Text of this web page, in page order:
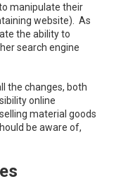
manipulate their
website). As
the ability to
search engine
the changes, both
online
material goods
be aware of,